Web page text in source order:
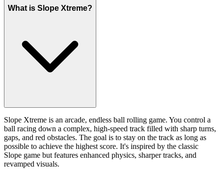
What is Slope Xtreme?
Slope Xtreme is an arcade, endless ball rolling game. You control a
ball racing down a complex, high-speed track filled with sharp turns,
gaps, and red obstacles. The goal is to stay on the track as long as
possible to achieve the highest score. It's inspired by the classic
Slope game but features enhanced physics, sharper tracks, and
revamped visuals.